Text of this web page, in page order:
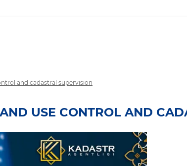
and cadastral supervision
USE CONTROL AND